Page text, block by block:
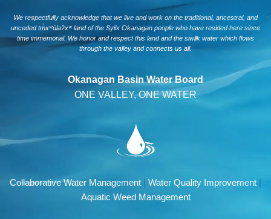
We respectfully acknowledge that we live and work on the traditional, ancestral, and
unceded tm̓xʷúlaʔxʷ land of the Syilx Okanagan people who have resided here since
time immemorial. We honor and respect this land and the siwlɬk water which flows
through the valley and connects us all.
Okanagan Basin Water Board
ONE VALLEY, ONE WATER
Collaborative Water Management | Water Quality Improvement |
Aquatic Weed Management